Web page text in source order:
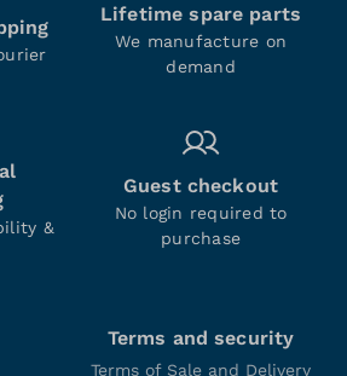
Lifetime spare parts
We manufacture on
demand
&
Guest checkout
No login required to
purchase
Terms and security
Terms of Sale and Delivery